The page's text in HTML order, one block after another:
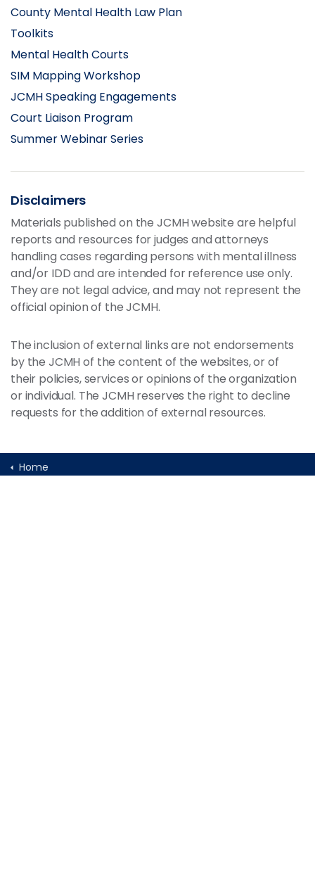
County Mental Health Law Plan
Toolkits
Mental Health Courts
SIM Mapping Workshop
JCMH Speaking Engagements
Court Liaison Program
Summer Webinar Series
Disclaimers
Materials published on the JCMH website are helpful
reports and resources for judges and attorneys
handling cases regarding persons with mental illness
and/or IDD and are intended for reference use only.
They are not legal advice, and may not represent the
official opinion of the JCMH.
The inclusion of external links are not endorsements
by the JCMH of the content of the websites, or of
their policies, services or opinions of the organization
or individual. The JCMH reserves the right to decline
requests for the addition of external resources.
Home